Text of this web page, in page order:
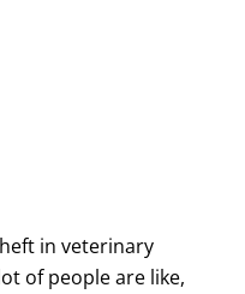
in veterinary
of people are like,